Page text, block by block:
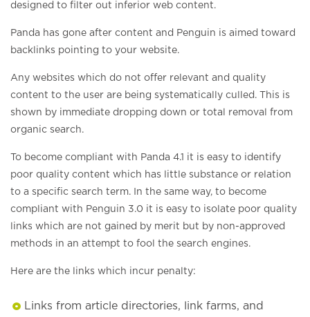
designed to filter out inferior web content.
Panda has gone after content and Penguin is aimed toward
backlinks pointing to your website.
Any websites which do not offer relevant and quality
content to the user are being systematically culled. This is
shown by immediate dropping down or total removal from
organic search.
To become compliant with Panda 4.1 it is easy to identify
poor quality content which has little substance or relation
to a specific search term. In the same way, to become
compliant with Penguin 3.0 it is easy to isolate poor quality
links which are not gained by merit but by non-approved
methods in an attempt to fool the search engines.
Here are the links which incur penalty:
Links from article directories, link farms, and